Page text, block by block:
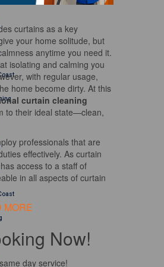
curtains as a key
your home solitude, but
anytime you need it.
isolating and calming you
with regular usage,
home become dirty. At this
curtain cleaning
to their ideal state—clean,
professionals that are
effectively. As curtain
access to a staff of
in all aspects of curtain
MORE
Now!
day service!